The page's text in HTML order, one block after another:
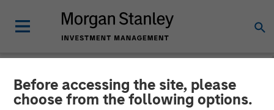
Before accessing the site, please
choose from the following options.
NEWSROOM